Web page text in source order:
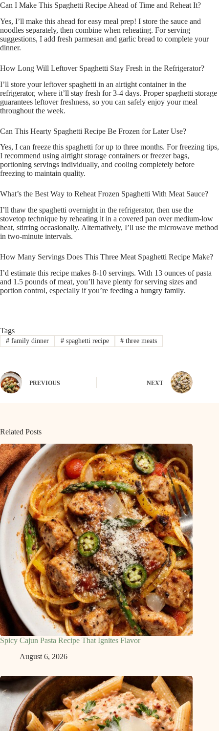
Can I Make This Spaghetti Recipe Ahead of Time and Reheat It?
Yes, I’ll make this ahead for easy meal prep! I store the sauce and
noodles separately, then combine when reheating. For serving
suggestions, I add fresh parmesan and garlic bread to complete your
dinner.
How Long Will Leftover Spaghetti Stay Fresh in the Refrigerator?
I’ll store your leftover spaghetti in an airtight container in the
refrigerator, where it’ll stay fresh for 3-4 days. Proper spaghetti storage
guarantees leftover freshness, so you can safely enjoy your meal
throughout the week.
Can This Hearty Spaghetti Recipe Be Frozen for Later Use?
Yes, I can freeze this spaghetti for up to three months. For freezing tips,
I recommend using airtight storage containers or freezer bags,
portioning servings individually, and cooling completely before
freezing to maintain quality.
What’s the Best Way to Reheat Frozen Spaghetti With Meat Sauce?
I’ll thaw the spaghetti overnight in the refrigerator, then use the
stovetop technique by reheating it in a covered pan over medium-low
heat, stirring occasionally. Alternatively, I’ll use the microwave method
in two-minute intervals.
How Many Servings Does This Three Meat Spaghetti Recipe Make?
I’d estimate this recipe makes 8-10 servings. With 13 ounces of pasta
and 1.5 pounds of meat, you’ll have plenty for serving sizes and
portion control, especially if you’re feeding a hungry family.
Tags
#family dinner #spaghetti recipe # three meats
PREVIOUS NEXT
Related Posts
Spicy Cajun Pasta Recipe That Ignites Flavor
August 6, 2026